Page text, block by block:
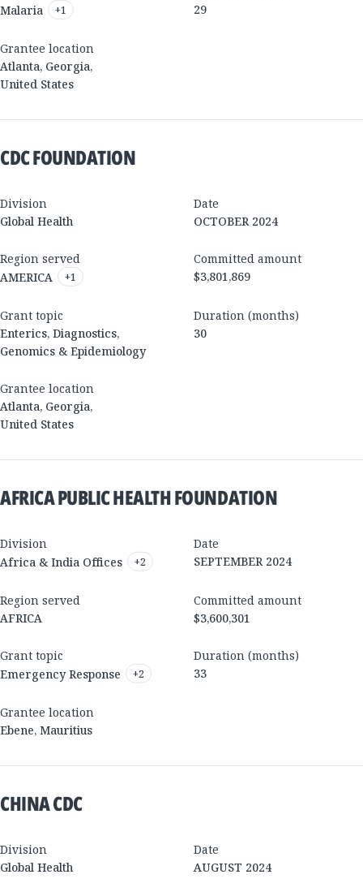
Malaria
+1
29
Grantee location
Atlanta, Georgia,
United States
CDC FOUNDATION
Division
Global Health
Date
OCTOBER 2024
Region served
AMERICA
+1
Committed amount
$3,801,869
Grant topic
Enterics, Diagnostics,
Genomics & Epidemiology
Duration (months)
30
Grantee location
Atlanta, Georgia,
United States
AFRICA PUBLIC HEALTH FOUNDATION
Division
Africa & India Offices
+2
Date
SEPTEMBER 2024
Region served
AFRICA
Committed amount
$3,600,301
Grant topic
Emergency Response
+2
Duration (months)
33
Grantee location
Ebene, Mauritius
CHINA CDC
Division
Global Health
Date
AUGUST 2024